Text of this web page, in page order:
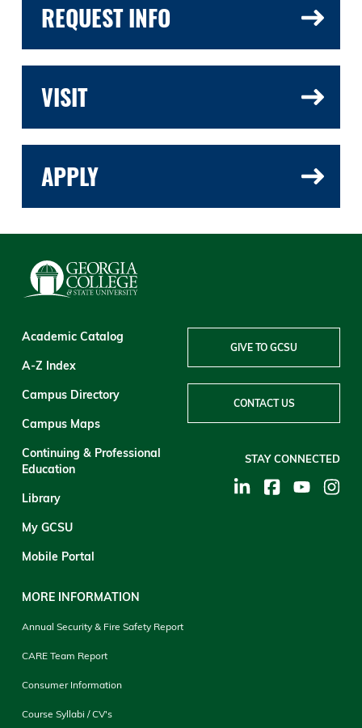
REQUEST INFO
VISIT
APPLY
Academic Catalog
A-Z Index
Campus Directory
Campus Maps
Continuing & Professional
Education
Library
My GCSU
Mobile Portal
MORE INFORMATION
Annual Security & Fire Safety Report
CARE Team Report
Consumer Information
Course Syllabi / CV's
GIVE TO GCSU
CONTACT US
STAY CONNECTED